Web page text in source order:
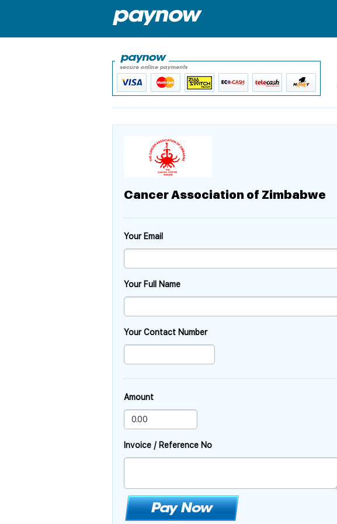
Cancer Association of Zimbabwe
Your Email
Your Full Name
Your Contact Number
Amount
Invoice / Reference No